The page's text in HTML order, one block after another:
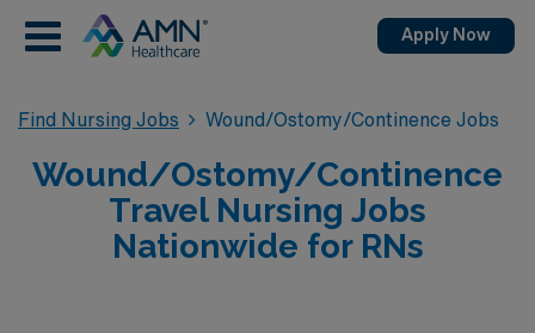
Apply Now
Find Nursing Jobs Wound/Ostomy/Continence Jobs
Wound/Ostomy/Continence
Travel Nursing Jobs
Nationwide for RNs